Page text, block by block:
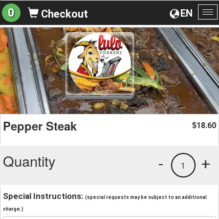
EN
0 Checkout
Pepper Steak $18.60
Quantity +
1
-
Special Instructions: (special requests may be subject to an additional
charge.)